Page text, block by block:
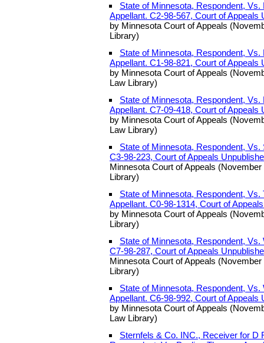
State of Minnesota, Respondent,
Appellant. C2-98-567, Court of Appeals
by Minnesota Court of Appeals
Library)
State of Minnesota, Respondent,
Appellant. C1-98-821, Court of
by Minnesota Court of Appeals
Law Library)
State of Minnesota, Respondent,
Appellant. C7-09-418, Court of
by Minnesota Court of Appeals
Law Library)
State of Minnesota, Respondent,
C3-98-223, Court of Appeals
Minnesota Court of Appeals
Library)
State of Minnesota, Respondent,
Appellant. C0-98-1314, Court of
by Minnesota Court of Appeals
Library)
State of Minnesota, Respondent,
C7-98-287, Court of Appeals
Minnesota Court of Appeals
Library)
State of Minnesota, Respondent,
Appellant. C6-98-992, Court of
by Minnesota Court of Appeals
Law Library)
Sternfels & Co. INC., Receiver for D